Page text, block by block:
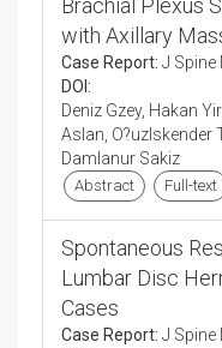
Brachial Plexus
with Axillary
Case Report: J Spine
DOI:
Deniz Gzey, Hakan
Aslan, O?uzIskender
Damlanur Sakiz
Abstract Full-text
Spontaneous
Lumbar Disc
Cases
Case Report: J Spine